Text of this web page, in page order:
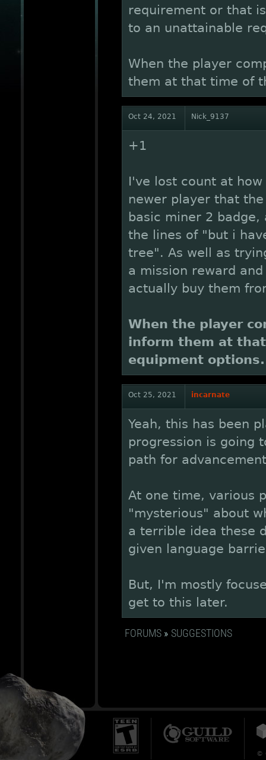
requirement or that
to an unattainable
When the player
them at that time of
Oct 24, 2021 Nick_9137
+1
I've lost count at
newer player that
basic miner 2
the lines of "but i
tree". As well as
a mission reward
actually buy them
When the player
inform them at
equipment options.
Oct 25, 2021 incarnate
Yeah, this has been
progression is going
path for
At one time, various
"mysterious" about
a terrible idea these
given language
But, I'm mostly
get to this later.
FORUMS » SUGGESTIONS
©